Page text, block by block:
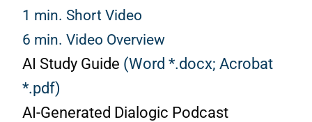
1 min. Short Video
6 min. Video Overview
AI Study Guide (Word *.docx; Acrobat
*.pdf)
AI-Generated Dialogic Podcast